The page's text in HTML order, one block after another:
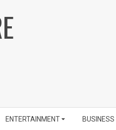
ENTERTAINMENT BUSINESS